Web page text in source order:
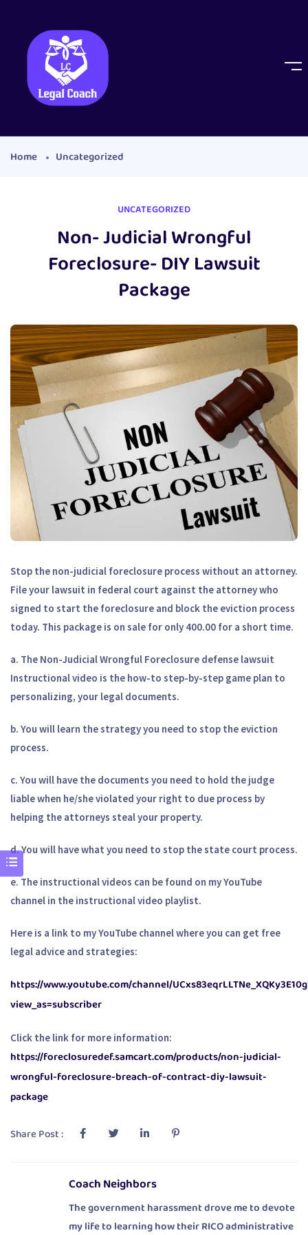
Home Uncategorized
UNCATEGORIZED
Non- Judicial Wrongful
Foreclosure- DIY Lawsuit
Package
Stop the non-judicial foreclosure process without an attorney.
File your lawsuit in federal court against the attorney who
signed to start the foreclosure and block the eviction process
today. This package is on sale for only 400.00 for a short time.
a. The Non-Judicial Wrongful Foreclosure defense lawsuit
Instructional video is the how-to step-by-step game plan to
personalizing, your legal documents.
b. You will learn the strategy you need to stop the eviction
process.
c. You will have the documents you need to hold the judge
liable when he/she violated your right to due process by
helping the attorneys steal your property.
d. You will have what you need to stop the state court process.
e. The instructional videos can be found on my YouTube
channel in the instructional video playlist.
Here is a link to my YouTube channel where you can get free
legal advice and strategies:
https://www.youtube.com/channel/
view_as=subscriber
Click the link for more information:
https://foreclosuredef.samcart.com/products/non-judicial-
wrongful-foreclosure-breach-of-contract-diy-lawsuit-
package
Share Post :
Coach Neighbors
The government harassment drove me to devote
my life to learning how their RICO administrative